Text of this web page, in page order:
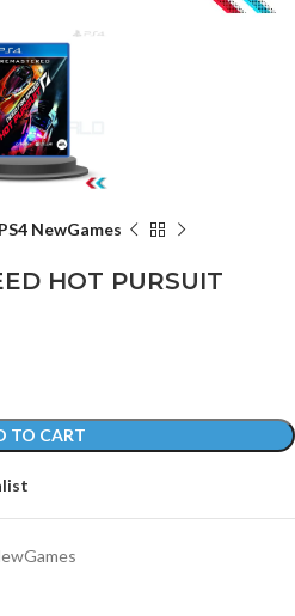
PS4 NewGames
HOT PURSUIT
TO CART